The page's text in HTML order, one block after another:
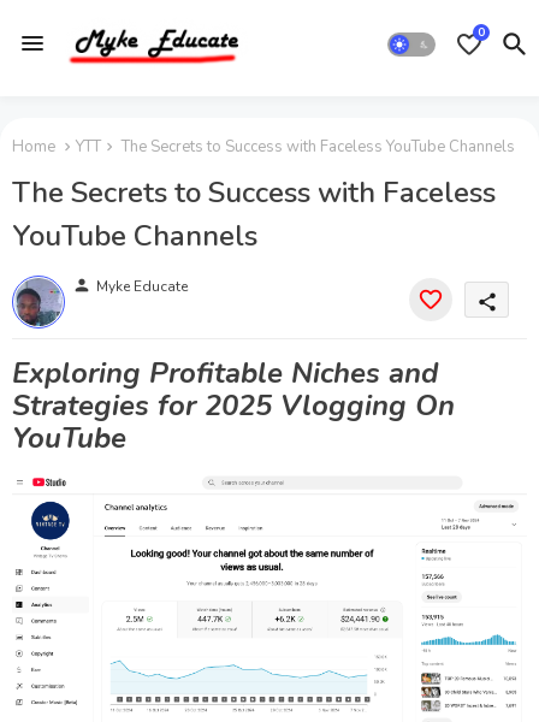
0
Home YTT The Secrets to Success with Faceless YouTube Channels
The Secrets to Success with Faceless
YouTube Channels
person Myke Educate
share
Exploring Profitable Niches and
Strategies for 2025 Vlogging On
YouTube